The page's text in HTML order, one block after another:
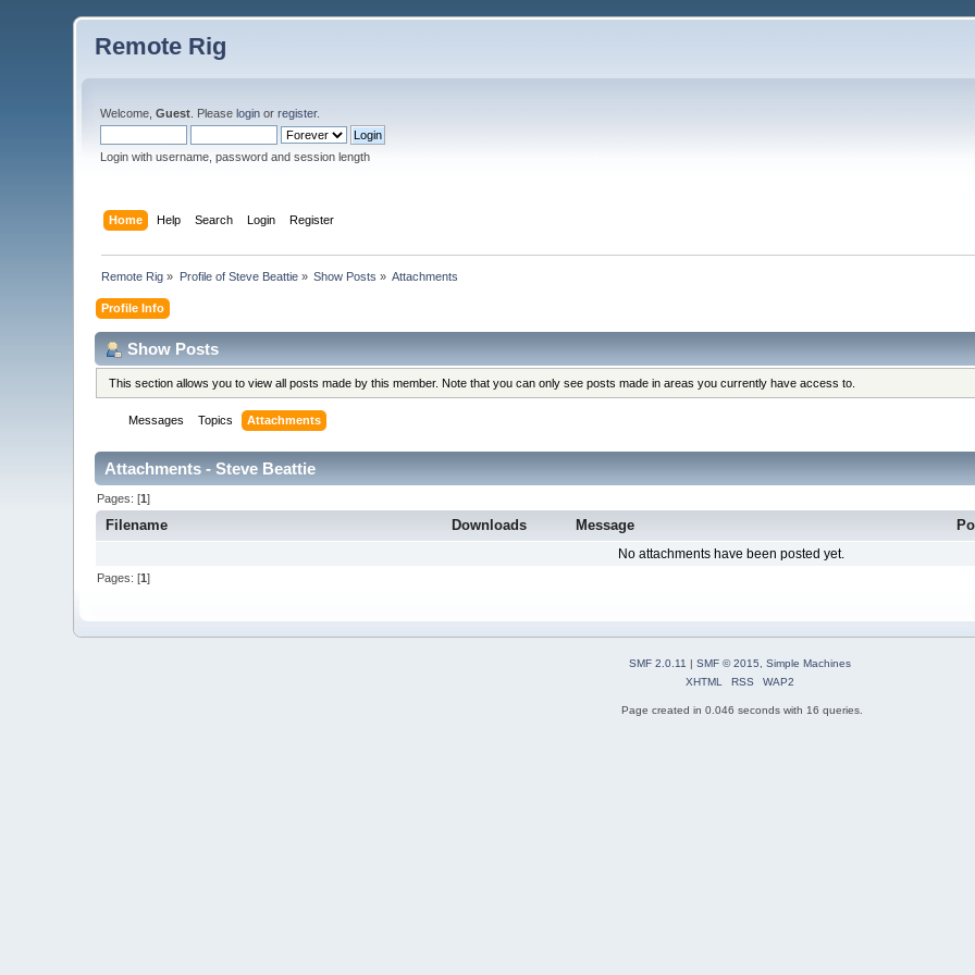
Remote Rig
Welcome,Guest . Pleaselogin orregister.
Login with username, password and session length
Home Help Search Login Register
Remote Rig » Profile of Steve Beattie» Show Posts » Attachments
Profile Info
Show Posts
This section allows you to view all posts made by this member. Note that you can only see posts made in areas you currently have access to.
Messages Topics Attachments
Attachments - Steve Beattie
Pages: [1]
Filename Downloads Message
No attachments have been posted yet.
Pages: [1]
SMF 2.0.11 | SMF © 2015
Simple Machines
XHTML
RSS WAP2
Page created in 0.046 seconds with 16 queries.